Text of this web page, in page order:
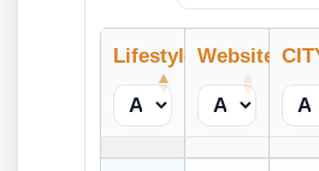
Lifestyle Club
Website